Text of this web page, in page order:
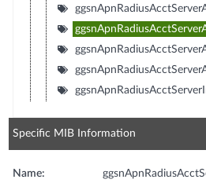
Specific MIB Information
Name: